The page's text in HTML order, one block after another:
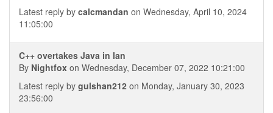
Latest reply by calcmandan on Wednesday, April 10, 2024
11:05:00
C++ overtakes Java in lan
By Nightfox on Wednesday, December 07, 2022 10:21:00
Latest reply by gulshan212 on Monday, January 30, 2023
23:56:00